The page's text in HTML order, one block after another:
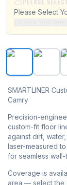
Please Select
SMARTLINER
SMARTLINER
Camry
Precision-
custom-fit floor
against dirt,
laser-measured
for seamless
Coverage is
area — select the